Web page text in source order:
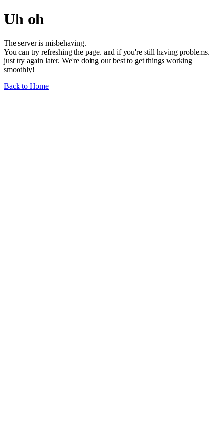
Uh oh
The server is misbehaving.
You can try refreshing the page, and if you're still having problems,
just try again later. We're doing our best to get things working
smoothly!
Back to Home